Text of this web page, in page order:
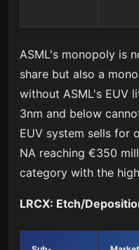
ASML's monopoly is
share but also a
without ASML's EUV
3nm and below
EUV system sells for
NA reaching €350
category with the
LRCX: Etch/